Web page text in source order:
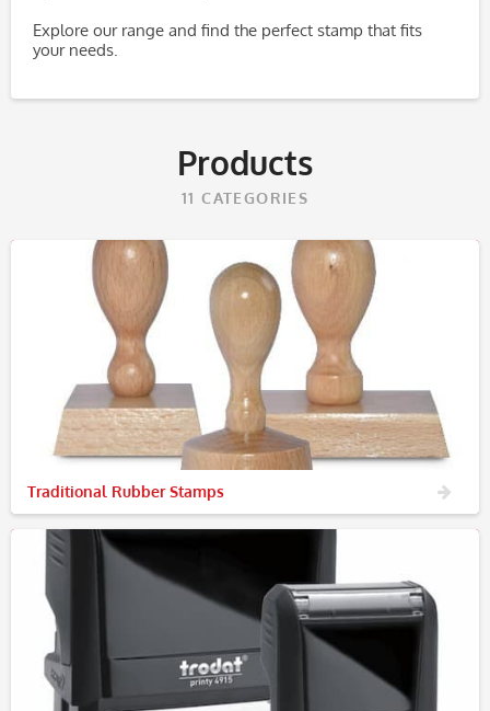
Explore our range and find the perfect stamp that fits
your needs.
Products
11 CATEGORIES
Traditional Rubber Stamps